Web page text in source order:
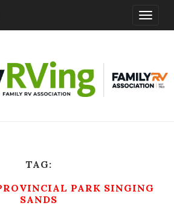
Toggle
TAG:
PARK SINGING
SANDS